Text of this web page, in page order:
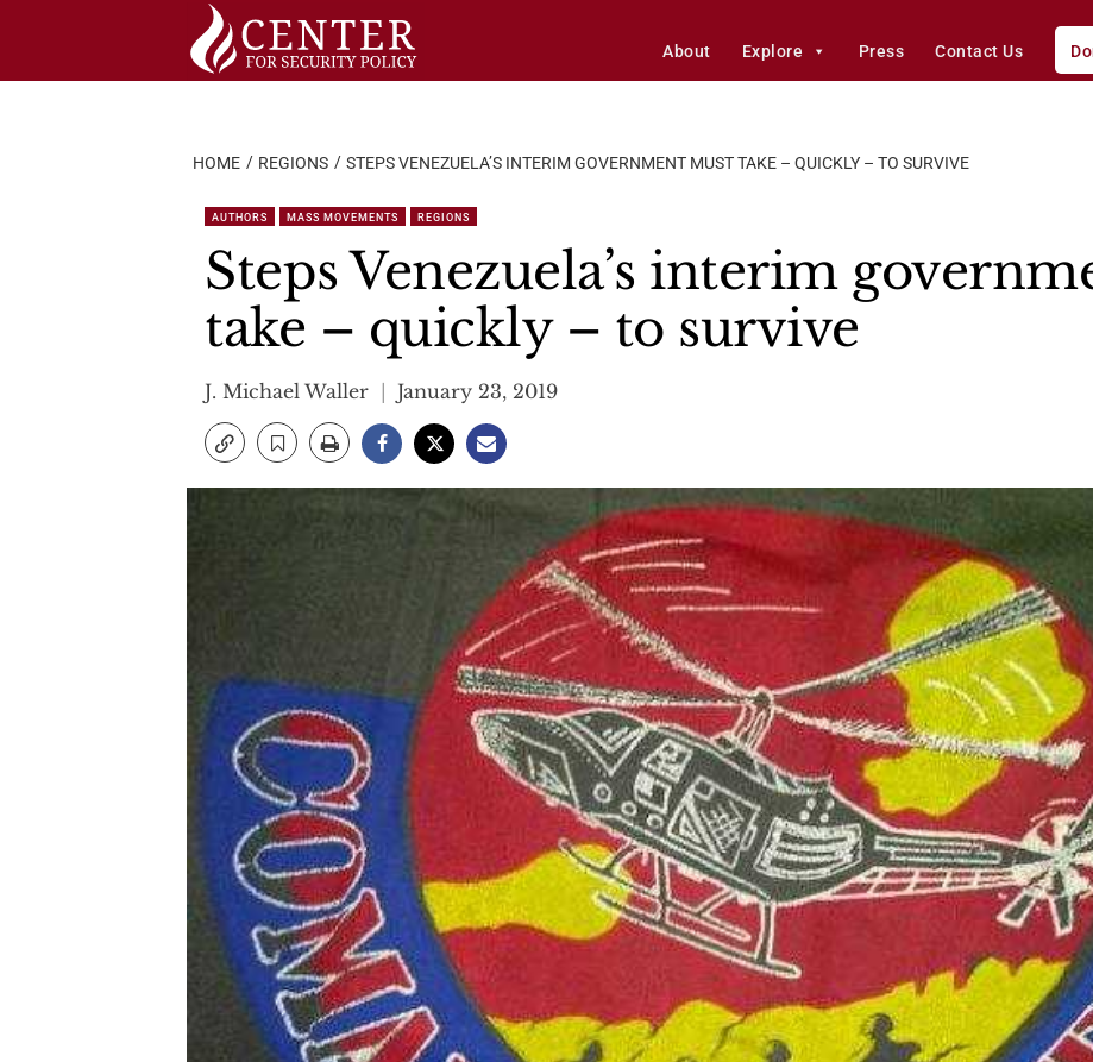
About Explore Press Contact Us
HOME REGIONS STEPS VENEZUELA’S INTERIM GOVERNMENT MUST TAKE – QUICKLY – TO SURVIVE
AUTHORS MASS MOVEMENTS REGIONS
Steps Venezuela’s interim
take – quickly – to survive
J. Michael Waller January 23, 2019